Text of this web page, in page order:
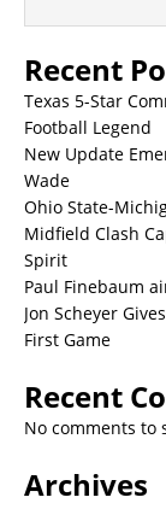
Recent
Texas 5-Star
Football Legend
New Update
Wade
Ohio State-
Midfield Clash
Spirit
Paul Finebaum
Jon Scheyer
First Game
Recent
No comments to
Archives